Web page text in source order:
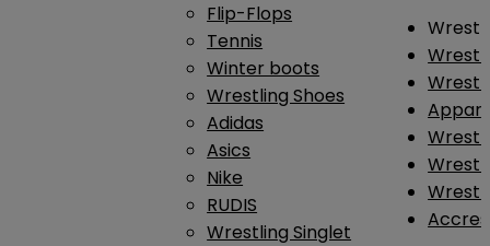
Flip-Flops
Tennis
Winter boots
Wrestling Shoes
Adidas
Asics
Nike
RUDIS
Wrestling Singlet